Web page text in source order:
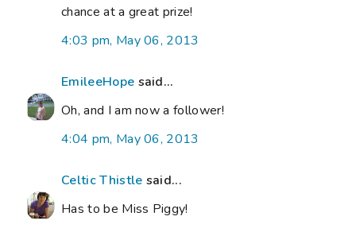
chance at a great prize!
4:03 pm, May 06, 2013
EmileeHope said...
Oh, and I am now a follower!
4:04 pm, May 06, 2013
Celtic Thistle said...
Has to be Miss Piggy!